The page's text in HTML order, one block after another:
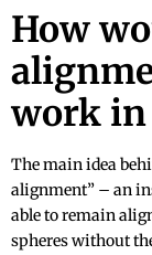
How
work in
The main idea
alignment” – an
able to remain
spheres without